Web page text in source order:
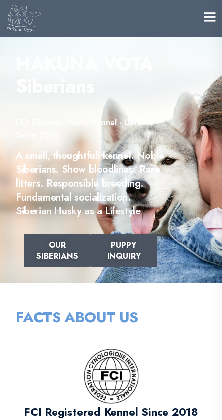
FCI Siberian Husky Kennel · Ukraine ·
A small, thoughtfull kennel. Noble
Siberians. Show bloodlines. Rare
litters. Responsible breeding.
Fundamental socialization.
Siberian Husky as a Lifestyle
OUR
SIBERIANS
PUPPY
INQUIRY
FACTS ABOUT US
FCI Registered Kennel Since 2018